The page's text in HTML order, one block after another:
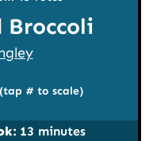
Broccoli
(tap # to scale)
13 minutes
minutes